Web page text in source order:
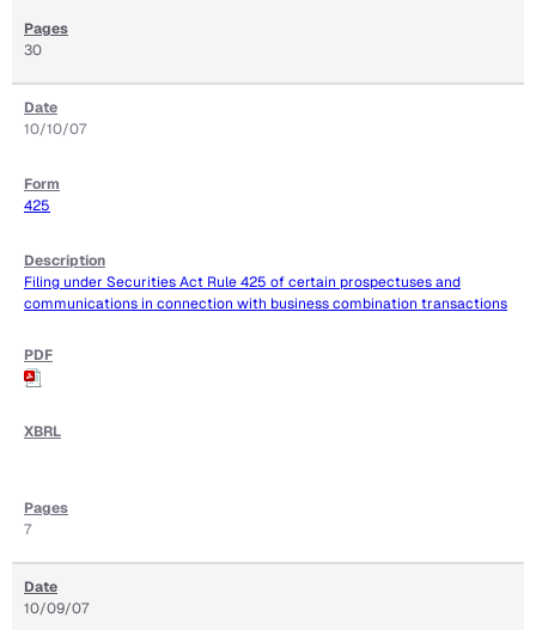
30
10/10/07
425
Filing under Securities Act Rule 425 of certain prospectuses and
communications in connection with business combination transactions
7
10/09/07